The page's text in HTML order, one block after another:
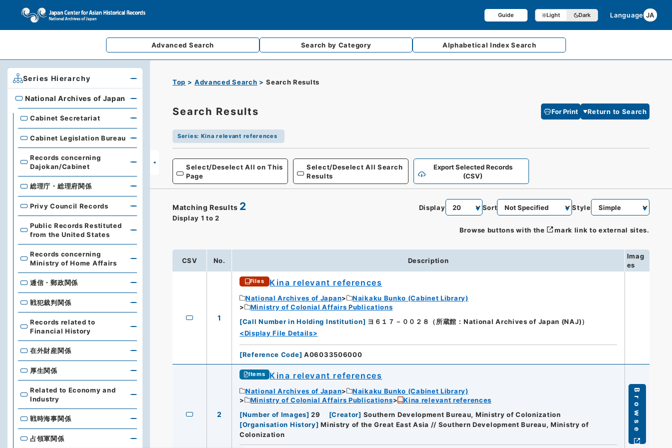
Guide Light Dark Language JA
Advanced Search Search by Category AlphabeticalIndex Search
Top Advanced Search Search Results
Search Results For Print Return to Search
Series: Kina relevant references
Select/Deselect All on This
Page
Select/Deselect All Search
Results
Export Selected Records
(CSV)
Matching Results 2
Display 1 to 2
Display Sort Style
Browse buttons with the mark link to external sites.
CSV No. Description
Imag
es
1
Files Kina relevant references
National Archives of Japan
Naikaku Bunko (Cabinet Library)
Ministry of Colonial Affairs Publications
[Call Number in Holding Institution] ヨ６１７－００２８（所蔵館：National Archives of Japan (NAJ)）
<Display File Details>
[Reference Code] A06033506000
2
Items Kina relevant references
National Archives of Japan
Naikaku Bunko (Cabinet Library)
Ministry of Colonial Affairs Publications
Kina relevant references
[Number of Images] 29 [Creator] Southern Development Bureau, Ministry of Colonization
[Organisation History] Ministry of the Great East Asia // Southern Development Bureau, Ministry of
Colonization
Browse
Series Hierarchy
National Archives of Japan
National Archives of Japan
Cabinet Secretariat
Cabinet Legislation Bureau
Records concerning
Dajokan/Cabinet
総理庁・総理府関係
Privy Council Records
Public Records Restituted
from the United States
Records concerning
Ministry of Home Affairs
逓信・郵政関係
戦犯裁判関係
Records related to
Financial History
在外財産関係
厚生関係
Related to Economy and
Industry
戦時海事関係
占領軍関係